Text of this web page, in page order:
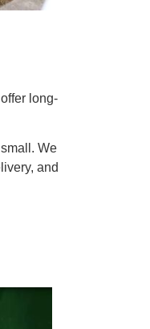
long-
We
and